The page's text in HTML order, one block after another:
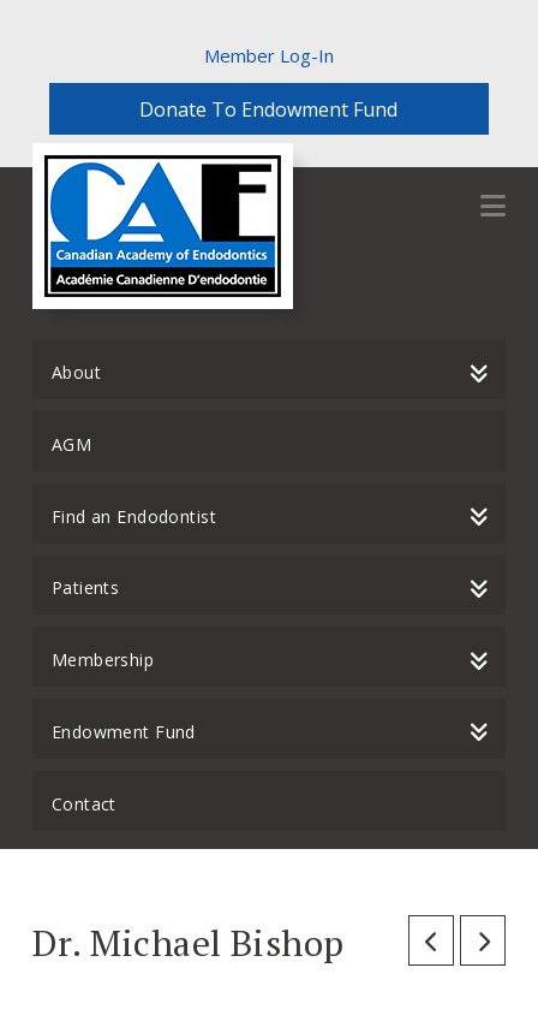
Member Log-In
Donate To Endowment Fund
About
AGM
Find an Endodontist
Patients
Membership
Endowment Fund
Contact
Dr. Michael Bishop